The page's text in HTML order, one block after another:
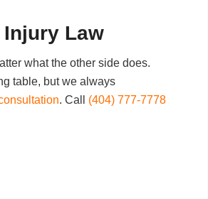
Law
what the other side does.
table, but we always
. Call (404) 777-7778